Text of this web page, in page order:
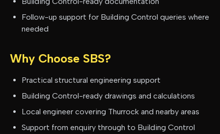
Follow-up support for Building Control queries where
needed
Why Choose SBS?
Practical structural engineering support
Building Control-ready drawings and calculations
Local engineer covering Thurrock and nearby areas
Support from enquiry through to Building Control